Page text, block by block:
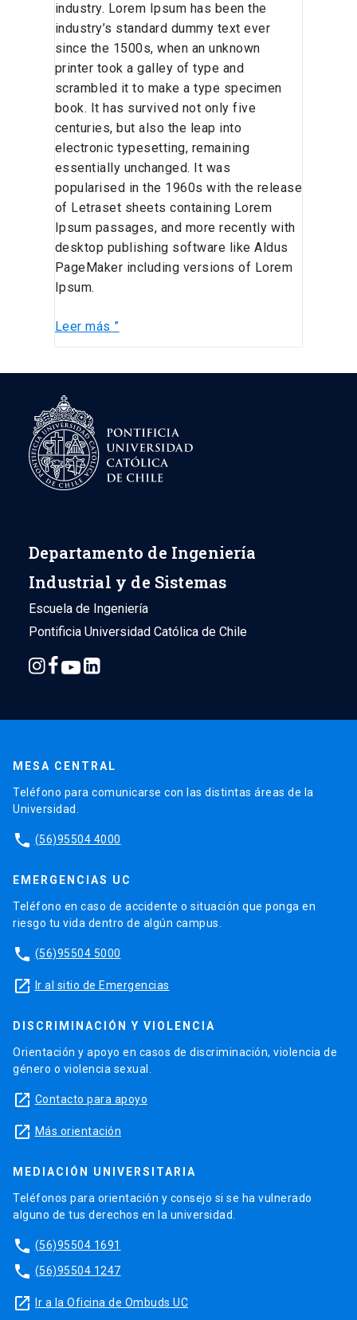
industry. Lorem Ipsum has been the
industry’s standard dummy text ever
since the 1500s, when an unknown
printer took a galley of type and
scrambled it to make a type specimen
book. It has survived not only five
centuries, but also the leap into
electronic typesetting, remaining
essentially unchanged. It was
popularised in the 1960s with the release
of Letraset sheets containing Lorem
Ipsum passages, and more recently with
desktop publishing software like Aldus
PageMaker including versions of Lorem
Ipsum.
Leer más ”
Departamento de Ingeniería
Industrial y de Sistemas
Escuela de Ingeniería
Pontificia Universidad Católica de Chile
MESA CENTRAL
Teléfono para comunicarse con las distintas áreas de la
Universidad.
phone (56)95504 4000
EMERGENCIAS UC
Teléfono en caso de accidente o situación que ponga en
riesgo tu vida dentro de algún campus.
phone (56)95504 5000
launch Ir al sitio de Emergencias
DISCRIMINACIÓN Y VIOLENCIA
Orientación y apoyo en casos de discriminación, violencia de
género o violencia sexual.
launch Contacto para apoyo
launch Más orientación
MEDIACIÓN UNIVERSITARIA
Teléfonos para orientación y consejo si se ha vulnerado
alguno de tus derechos en la universidad.
phone (56)95504 1691
phone (56)95504 1247
launch Ir a la Oficina de Ombuds UC